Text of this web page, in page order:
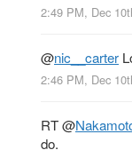
2:49 PM, Dec
@nic__carter
2:46 PM, Dec
RT@
do.